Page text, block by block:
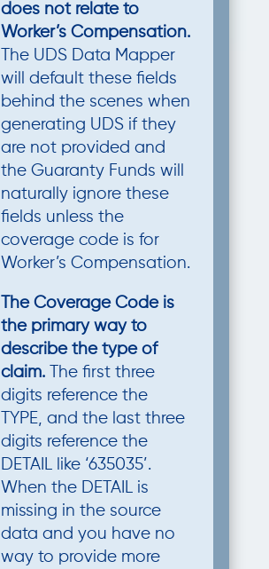
does not relate to
Worker’s Compensation.
The UDS Data Mapper
will default these fields
behind the scenes when
generating UDS if they
are not provided and
the Guaranty Funds will
naturally ignore these
fields unless the
coverage code is for
Worker’s Compensation.
The Coverage Code is
the primary way to
describe the type of
claim.The first three
digits reference the
TYPE, and the last three
digits reference the
DETAIL like ‘635035’.
When the DETAIL is
missing in the source
data and you have no
way to provide more